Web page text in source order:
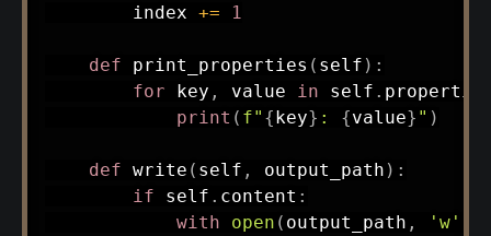
        index
+= 1
def print_properties ( self ) :
for key , value in self .
print ( f" {key} : {value} " )
def write ( self , output_path ) :
if self . content :
with
open ( output_path , 'w'